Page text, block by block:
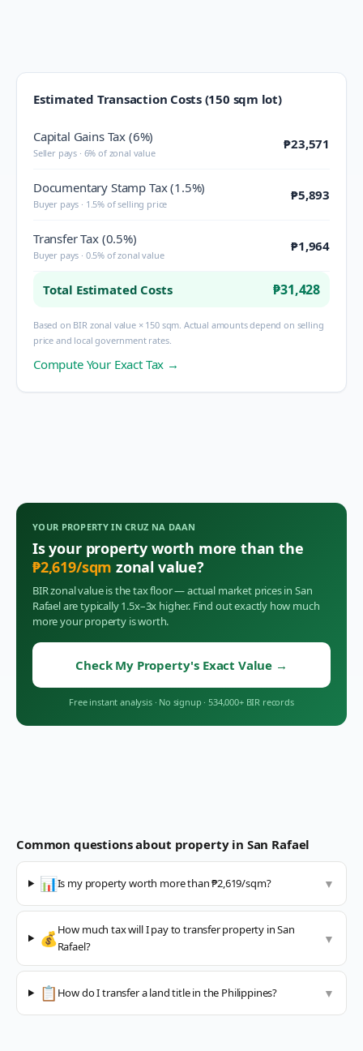
Estimated Transaction Costs (150 sqm lot)
Capital Gains Tax (6%)
Seller pays · 6% of zonal value
₱23,571
Documentary Stamp Tax (1.5%)
Buyer pays · 1.5% of selling price
₱5,893
Transfer Tax (0.5%)
Buyer pays · 0.5% of zonal value
₱1,964
Total Estimated Costs ₱31,428
Based on BIR zonal value × 150 sqm. Actual amounts depend on selling
price and local government rates.
Compute Your Exact Tax →
YOUR PROPERTY INCRUZ NA DAAN
Is your property worth more than the
₱2,619/sqm zonal value?
BIR zonal value is the tax floor — actual market prices in San
Rafaelare typically 1.5x–3x higher. Find out exactly how much
more your property is worth.
Check My Property's Exact Value →
Free instant analysis · No signup · 534,000+ BIR records
Common questions about property in San Rafael
📊Is my property worth more than ₱2,619/sqm? ▼
💰How much tax will I pay to transfer property in San
Rafael?
▼
📋 How do I transfer a land title in the Philippines? ▼